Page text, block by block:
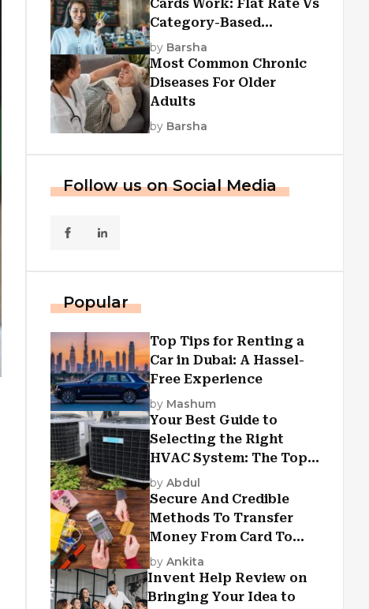
Cards Work: Flat Rate Vs
Category-Based
Cashback Explained
by Barsha
Most Common Chronic
Diseases For Older
Adults
by Barsha
Follow us on Social Media
Popular
Top Tips for Renting a
Car in Dubai: A Hassel-
Free Experience
by Mashum
Your Best Guide to
Selecting the Right
HVAC System: The Top
Criteria
by Abdul
Secure And Credible
Methods To Transfer
Money From Card To
Card
by Ankita
Invent Help Review on
Bringing Your Idea to